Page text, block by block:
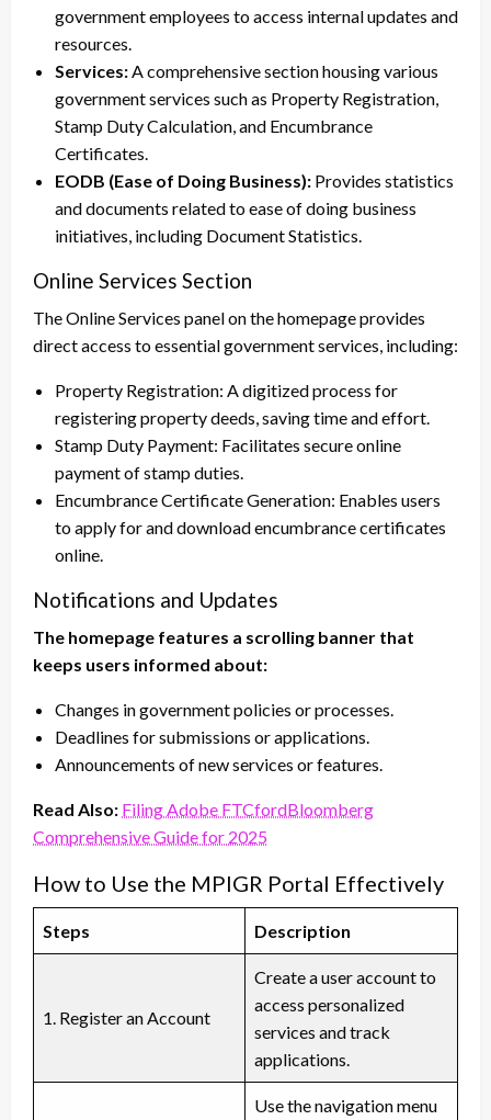
government employees to access internal updates and
resources.
Services: A comprehensive section housing various
government services such as Property Registration,
Stamp Duty Calculation, and Encumbrance
Certificates.
EODB (Ease of Doing Business): Provides statistics
and documents related to ease of doing business
initiatives, including Document Statistics.
Online Services Section
The Online Services panel on the homepage provides
direct access to essential government services, including:
Property Registration: A digitized process for
registering property deeds, saving time and effort.
Stamp Duty Payment: Facilitates secure online
payment of stamp duties.
Encumbrance Certificate Generation: Enables users
to apply for and download encumbrance certificates
online.
Notifications and Updates
The homepage features a scrolling banner that
keeps users informed about:
Changes in government policies or processes.
Deadlines for submissions or applications.
Announcements of new services or features.
Read Also: Filing Adobe FTCfordBloomberg
Comprehensive Guide for 2025
How to Use the MPIGR Portal Effectively
Steps Description
1. Register an Account
Create a user account to
access personalized
services and track
applications.
Use the navigation menu